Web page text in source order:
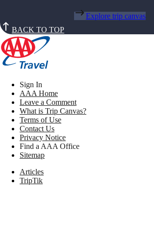
Explore trip canvas
BACK TO TOP
Sign In
AAA Home
Leave a Comment
What is Trip Canvas?
Terms of Use
Contact Us
Privacy Notice
Find a AAA Office
Sitemap
Articles
TripTik